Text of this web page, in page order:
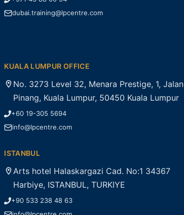
dubai.training@lpcentre.com
KUALA LUMPUR OFFICE
No. 3273 Level 32, Menara Prestige, 1, Jalan
Pinang, Kuala Lumpur, 50450 Kuala Lumpur
+60 19-305 5694
info@lpcentre.com
ISTANBUL
Arts hotel Halaskargazi Cad. No:1 34367
Harbiye, ISTANBUL, TURKIYE
+90 533 238 48 63